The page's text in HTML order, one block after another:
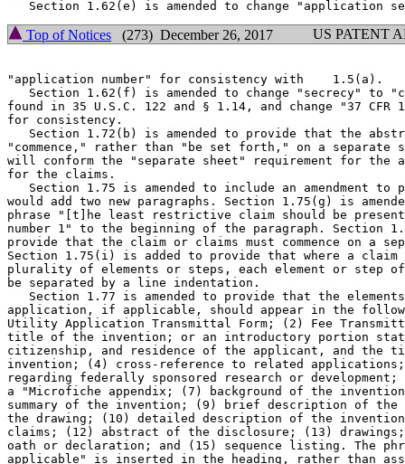
Top of Notices (273) December 26, 2017 US PATENT
"application number" for consistency with    1.5(a).
Section 1.62(f) is amended to change "secrecy" to
found in 35 U.S.C. 122 and § 1.14, and change "37
for consistency.
Section 1.72(b) is amended to provide that the
"commence," rather than "be set forth," on a separate
will conform the "separate sheet" requirement for the
for the claims.
Section 1.75 is amended to include an amendment to
would add two new paragraphs. Section 1.75(g) is
phrase "[t]he least restrictive claim should be
number 1" to the beginning of the paragraph. Section
provide that the claim or claims must commence on a
Section 1.75(i) is added to provide that where a
plurality of elements or steps, each element or step
be separated by a line indentation.
Section 1.77 is amended to provide that the
application, if applicable, should appear in the
Utility Application Transmittal Form; (2) Fee
title of the invention; or an introductory portion
citizenship, and residence of the applicant, and the
invention; (4) cross-reference to related
regarding federally sponsored research or
a "Microfiche appendix; (7) background of the
summary of the invention; (9) brief description of the
the drawing; (10) detailed description of the
claims; (12) abstract of the disclosure; (13) drawings;
oath or declaration; and (15) sequence listing. The
applicable" is inserted in the heading, rather than